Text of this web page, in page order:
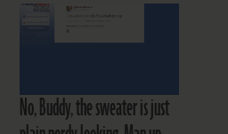
No, Buddy, the sweater is just